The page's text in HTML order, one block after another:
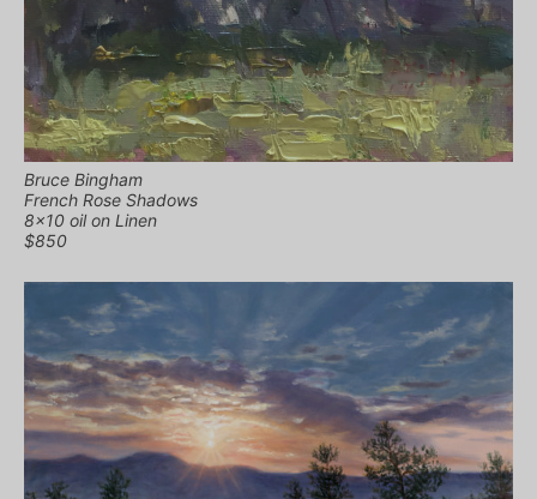
Bruce Bingham
French Rose Shadows
8×10 oil on Linen
$850